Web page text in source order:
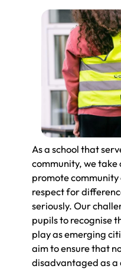
As a school that
community, we
promote community
respect for
seriously. Our
pupils to recognise
play as emerging
aim to ensure that
disadvantaged as a